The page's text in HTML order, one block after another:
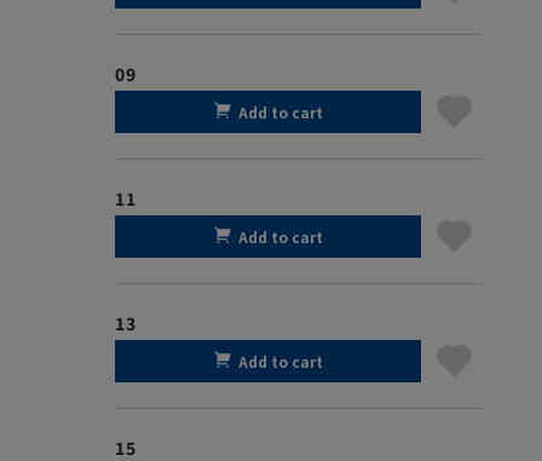
09
Add to cart
11
Add to cart
13
Add to cart
15